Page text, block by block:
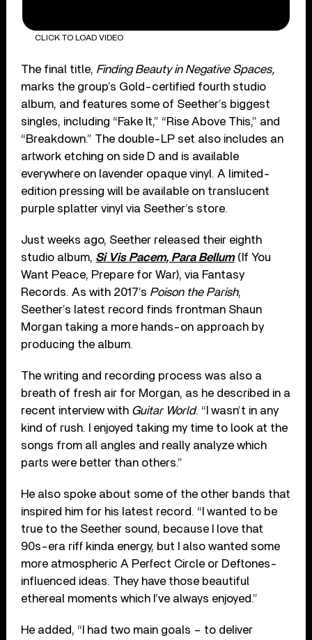
CLICK TO LOAD VIDEO
The final title, Finding Beauty in Negative Spaces,
marks the group’s Gold-certified fourth studio
album, and features some of Seether’s biggest
singles, including “Fake It,” “Rise Above This,” and
“Breakdown.” The double-LP set also includes an
artwork etching on side D and is available
everywhere on lavender opaque vinyl. A limited-
edition pressing will be available on translucent
purple splatter vinyl via Seether’s store.
Just weeks ago, Seether released their eighth
studio album, Si Vis Pacem, Para Bellum(If You
Want Peace, Prepare for War), via Fantasy
Records. As with 2017’s Poison the Parish,
Seether’s latest record finds frontman Shaun
Morgan taking a more hands-on approach by
producing the album.
The writing and recording process was also a
breath of fresh air for Morgan, as he described in a
recent interview with Guitar World. “I wasn’t in any
kind of rush. I enjoyed taking my time to look at the
songs from all angles and really analyze which
parts were better than others.”
He also spoke about some of the other bands that
inspired him for his latest record. “I wanted to be
true to the Seether sound, because I love that
90s-era riff kinda energy, but I also wanted some
more atmospheric A Perfect Circle or Deftones-
influenced ideas. They have those beautiful
ethereal moments which I’ve always enjoyed.”
He added, “I had two main goals – to deliver